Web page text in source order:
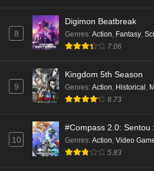
Cardfight!!
Eps 5 - Ep5 - May 16,
Cardfight!!
Eps 4 - Ep4 - May 16,
Cardfight!!
8
Digimon Beatbreak
Genres: Action, Fantasy,
7.06
9
Kingdom 5th Season
Genres: Action, Historical,
8.73
10
#Compass 2.0: Sentou
Genres: Action Video
5.83